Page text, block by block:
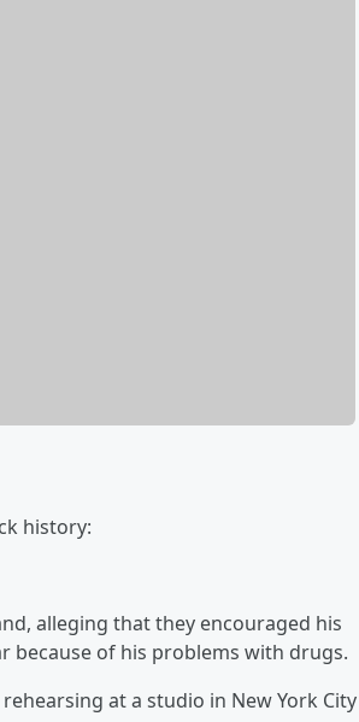
history:
alleging that they encouraged his
because of his problems with drugs.
at a studio in New York City